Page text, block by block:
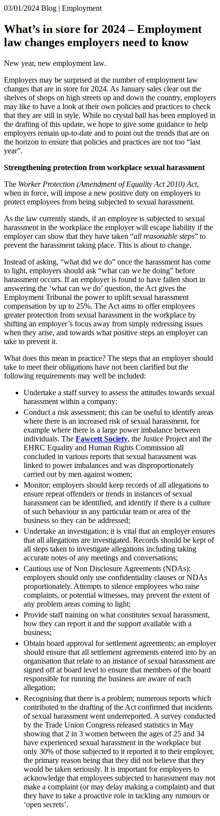
About us
What we do
Our people
Contact us
SIGN UP TO OUR MAILING LIST
SIGN UP TO OUR MAILING LIST
Services
Commercial Services
Construction
Corporate
Digital Assets & Technology
Employment
Immigration
Intellectual Property
Property
Regulation
Restructuring & Insolvency
Tax
× back to menu
About us
About us
B Corp
Credentials
Our History
Our Values
About us
About us
B Corp
Credentials
Our History
Our Values
× back to menu
Join us
Join us
Early Careers
Join us
Early Careers
Banking & Finance
Banking & Finance
Financial Regulation
Litigation Funding
Real Estate Finance
Refinancing & Restructurings
← Back to Services
× back to menu
About us
About us
B Corp
Credentials
Our History
Our Values
× back to menu
Services
Banking & Finance
Construction
Corporate
Digital Assets & Technology
Dispute Resolution
Employment
Immigration
Intellectual Property
Private Client
Property
Regulation
Tax
Sectors / Specialisms
Digital Assets & Fintech
Energy & Natural Resources
Healthcare & Life Sciences
Insurance
Media & Entertainment
Real Estate
Sport & Leisure
International
International
BVI Corporate Services
French Desk
India Desk
International Private Client
International Tax
Banking & Finance
Banking & Finance
Financial Regulation
Litigation Funding
Real Estate Finance
Restructurings
← Back
Commercial Services
Commercial Services
Artifical Intelligence
Commercial Contracts
Confidentiality and NDAs
Data Protection
Domain Names
IT Disputes
Media
Online and Social Media Issues
Outsourcing
Research & Development
Software and Technology
Websites and Mobile Apps
← Back
Construction
Construction
Building Contracts, Appointments, Warranties, Bonds,
Building Safety and Cladding Remediation
Construction Disputes
Real Estate Finance
03/01/2024 Blog | Employment
What’s in store for 2024 – Employment
law changes employers need to know
New year, new employment law.
Employers may be surprised at the number of employment law
changes that are in store for 2024. As January sales clear out the
shelves of shops on high streets up and down the country, employers
may like to have a look at their own policies and practices to check
that they are still in style. While no crystal ball has been employed in
the drafting of this update, we hope to give some guidance to help
employers remain up-to-date and to point out the trends that are on
the horizon to ensure that policies and practices are not too “last
year”.
Strengthening protection from workplace sexual harassment
The Worker Protection (Amendment of Equality Act 2010) Act,
when in force, will impose a new positive duty on employers to
protect employees from being subjected to sexual harassment.
As the law currently stands, if an employee is subjected to sexual
harassment in the workplace the employer will escape liability if the
employer can show that they have taken “all reasonable steps” to
prevent the harassment taking place. This is about to change.
Instead of asking, “what did we do” once the harassment has come
to light, employers should ask “what can we be doing” before
harassment occurs. If an employer is found to have fallen short in
answering the ‘what can we do’ question, the Act gives the
Employment Tribunal the power to uplift sexual harassment
compensation by up to 25%. The Act aims to offer employees
greater protection from sexual harassment in the workplace by
shifting an employer’s focus away from simply redressing issues
when they arise, and towards what positive steps an employer can
take to prevent it.
What does this mean in practice? The steps that an employer should
take to meet their obligations have not been clarified but the
following requirements may well be included:
Undertake a staff survey to assess the attitudes towards sexual
harassment within a company;
Conduct a risk assessment; this can be useful to identify areas
where there is an increased risk of sexual harassment, for
example where there is a large power imbalance between
individuals. The Fawcett Society, the Justice Project and the
EHRC Equality and Human Rights Commission all
concluded in various reports that sexual harassment was
linked to power imbalances and was disproportionately
carried out by men against women;
Monitor; employers should keep records of all allegations to
ensure repeat offenders or trends in instances of sexual
harassment can be identified, and identify if there is a culture
of such behaviour in any particular team or area of the
business so they can be addressed;
Undertake an investigation; it is vital that an employer ensures
that all allegations are investigated. Records should be kept of
all steps taken to investigate allegations including taking
accurate notes of any meetings and conversations;
Cautious use of Non Disclosure Agreements (NDAs):
employers should only use confidentiality clauses or NDAs
proportionately. Attempts to silence employees who raise
complaints, or potential witnesses, may prevent the extent of
any problem areas coming to light;
Provide staff training on what constitutes sexual harassment,
how they can report it and the support available with a
business;
Obtain board approval for settlement agreements; an employer
should ensure that all settlement agreements entered into by an
organisation that relate to an instance of sexual harassment are
signed off at board level to ensure that members of the board
responsible for running the business are aware of each
allegation;
Recognising that there is a problem; numerous reports which
contributed to the drafting of the Act confirmed that incidents
of sexual harassment went underreported. A survey conducted
by the Trade Union Congress released statistics in May
showing that 2 in 3 women between the ages of 25 and 34
have experienced sexual harassment in the workplace but
only 30% of those subjected to it reported it to their employer,
the primary reason being that they did not believe that they
would be taken seriously. It is important for employers to
acknowledge that employees subjected to harassment may not
make a complaint (or may delay making a complaint) and that
they have to take a proactive role in tackling any rumours or
‘open secrets’.